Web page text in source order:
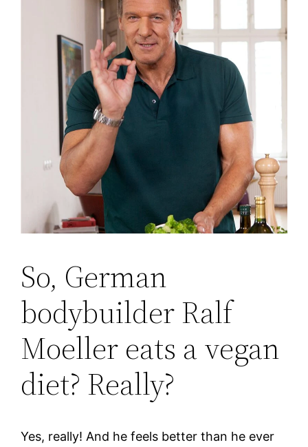
So, German
bodybuilder Ralf
Moeller eats a vegan
diet? Really?
Yes, really! And he feels better than he ever